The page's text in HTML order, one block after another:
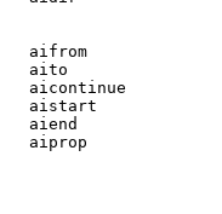
aifrom
aito
aicontinue
aistart
aiend
aiprop